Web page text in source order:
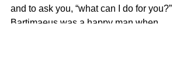
and to ask you, “what can I do for you?”
Bartimaeus was a happy man when